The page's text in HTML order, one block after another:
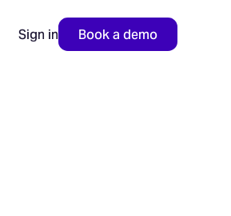
Sign in Book a demo